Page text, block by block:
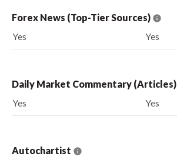
Forex News (Top-Tier Sources)
Yes
Yes
Daily Market Commentary (Articles)
Yes
Yes
Autochartist